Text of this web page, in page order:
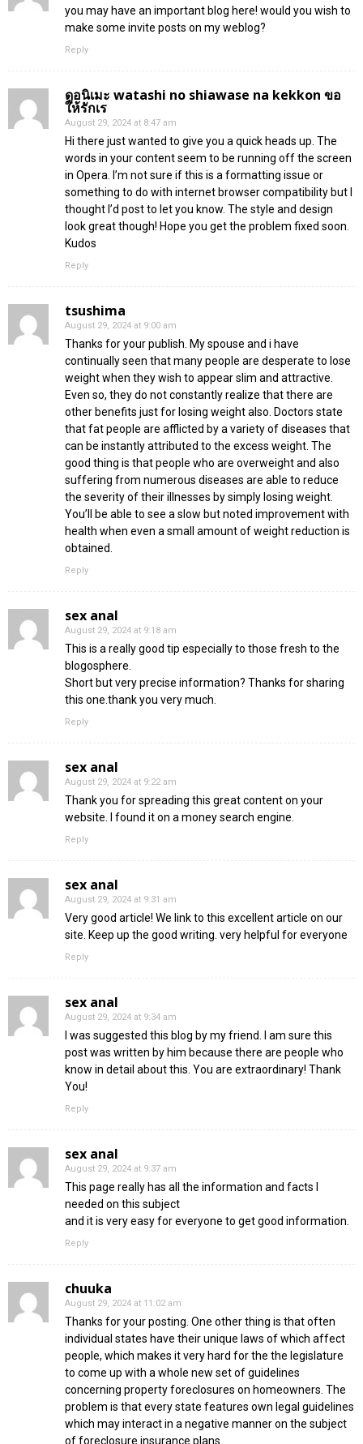
you may have an important blog here! would you wish to
make some invite posts on my weblog?
Reply
ดูอนิเมะ watashi no shiawase na kekkon ขอ
ให้รักเร
August 29, 2024 at 8:47 am
Hi there just wanted to give you a quick heads up. The
words in your content seem to be running off the screen
in Opera. I’m not sure if this is a formatting issue or
something to do with internet browser compatibility but I
thought I’d post to let you know. The style and design
look great though! Hope you get the problem fixed soon.
Kudos
Reply
tsushima
August 29, 2024 at 9:00 am
Thanks for your publish. My spouse and i have
continually seen that many people are desperate to lose
weight when they wish to appear slim and attractive.
Even so, they do not constantly realize that there are
other benefits just for losing weight also. Doctors state
that fat people are afflicted by a variety of diseases that
can be instantly attributed to the excess weight. The
good thing is that people who are overweight and also
suffering from numerous diseases are able to reduce
the severity of their illnesses by simply losing weight.
You’ll be able to see a slow but noted improvement with
health when even a small amount of weight reduction is
obtained.
Reply
sex anal
August 29, 2024 at 9:18 am
This is a really good tip especially to those fresh to the
blogosphere.
Short but very precise information? Thanks for sharing
this one.thank you very much.
Reply
sex anal
August 29, 2024 at 9:22 am
Thank you for spreading this great content on your
website. I found it on a money search engine.
Reply
sex anal
August 29, 2024 at 9:31 am
Very good article! We link to this excellent article on our
site. Keep up the good writing. very helpful for everyone
Reply
sex anal
August 29, 2024 at 9:34 am
I was suggested this blog by my friend. I am sure this
post was written by him because there are people who
know in detail about this. You are extraordinary! Thank
You!
Reply
sex anal
August 29, 2024 at 9:37 am
This page really has all the information and facts I
needed on this subject
and it is very easy for everyone to get good information.
Reply
chuuka
August 29, 2024 at 11:02 am
Thanks for your posting. One other thing is that often
individual states have their unique laws of which affect
people, which makes it very hard for the the legislature
to come up with a whole new set of guidelines
concerning property foreclosures on homeowners. The
problem is that every state features own legal guidelines
which may interact in a negative manner on the subject
of foreclosure insurance plans.